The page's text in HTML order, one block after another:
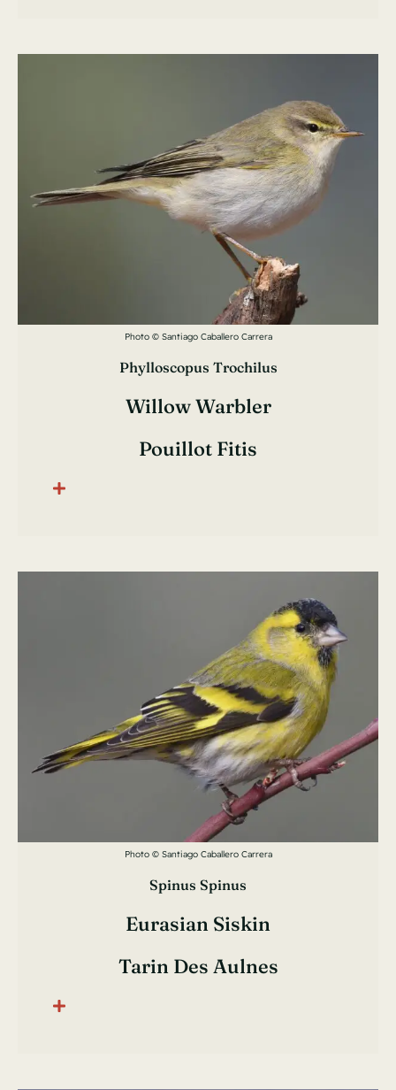
Photo © Santiago Caballero Carrera
Phylloscopus Trochilus
Willow Warbler
Pouillot Fitis
Photo © Santiago Caballero Carrera
Spinus Spinus
Eurasian Siskin
Tarin Des Aulnes